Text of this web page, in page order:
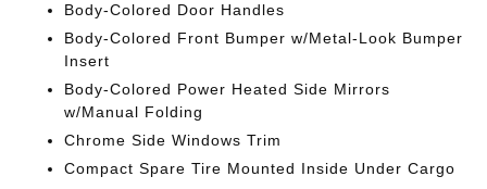
Body-Colored Door Handles
Body-Colored Front Bumper w/Metal-Look Bumper
Insert
Body-Colored Power Heated Side Mirrors
w/Manual Folding
Chrome Side Windows Trim
Compact Spare Tire Mounted Inside Under Cargo